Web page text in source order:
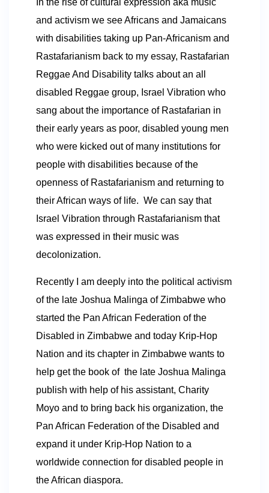
In the rise of cultural expression aka music
and activism we see Africans and Jamaicans
with disabilities taking up Pan-Africanism and
Rastafarianism back to my essay, Rastafarian
Reggae And Disability talks about an all
disabled Reggae group, Israel Vibration who
sang about the importance of Rastafarian in
their early years as poor, disabled young men
who were kicked out of many institutions for
people with disabilities because of the
openness of Rastafarianism and returning to
their African ways of life. We can say that
Israel Vibration through Rastafarianism that
was expressed in their music was
decolonization.
Recently I am deeply into the political activism
of the late Joshua Malinga of Zimbabwe who
started the Pan African Federation of the
Disabled in Zimbabwe and today Krip-Hop
Nation and its chapter in Zimbabwe wants to
help get the book of the late Joshua Malinga
publish with help of his assistant, Charity
Moyo and to bring back his organization, the
Pan African Federation of the Disabled and
expand it under Krip-Hop Nation to a
worldwide connection for disabled people in
the African diaspora.